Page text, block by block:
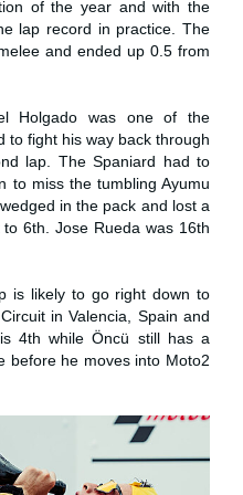
of the year and with the
lap record in practice. The
and ended up 0.5 from
Holgado was one of the
to fight his way back through
lap. The Spaniard had to
to miss the tumbling Ayumu
in the pack and lost a
6th. Jose Rueda was 16th
is likely to go right down to
in Valencia, Spain and
4th while Öncü still has a
before he moves into Moto2